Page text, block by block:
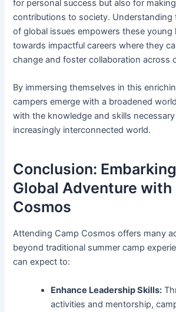
for personal success but also for
contributions to society. Understanding
of global issues empowers these young
towards impactful careers where they
change and foster collaboration across
By immersing themselves in this
campers emerge with a broadened
with the knowledge and skills
increasingly interconnected world.
Conclusion:
Global Adventure with
Cosmos
Attending Camp Cosmos offers many
beyond traditional summer camp
can expect to:
Enhance Leadership Skills:
activities and mentorship,